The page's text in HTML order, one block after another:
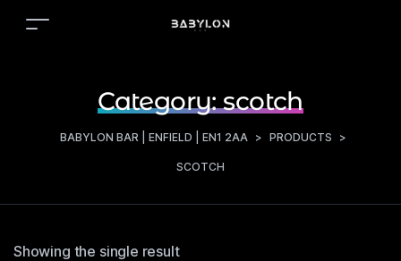
Category:scotch
BABYLON BAR | ENFIELD | EN1 2AA > PRODUCTS >
SCOTCH
Showing the single result